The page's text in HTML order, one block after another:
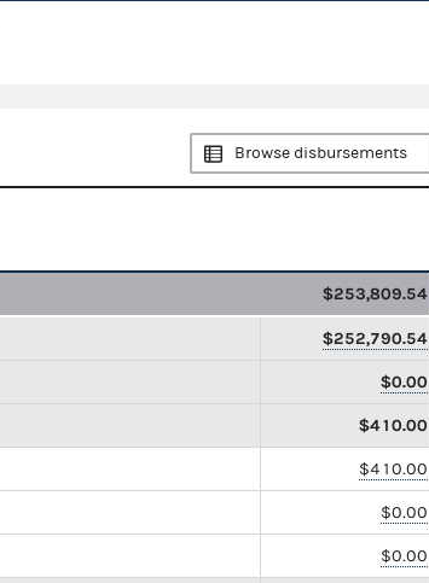
Browse disbursements
$253,809.54
$252,790.54
$0.00
$410.00
$410.00
$0.00
$0.00